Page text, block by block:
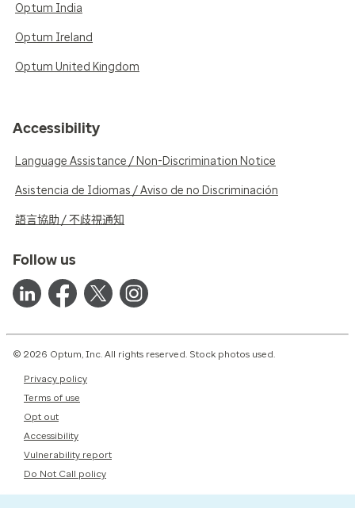
Optum India
Optum Ireland
Optum United Kingdom
Accessibility
Language Assistance / Non-Discrimination Notice
Asistencia de Idiomas / Aviso de no Discriminación
語言協助 / 不歧視通知
Follow us
© 2026 Optum, Inc. All rights reserved. Stock photos used.
Privacy policy
Terms of use
Opt out
Accessibility
Vulnerability report
Do Not Call policy